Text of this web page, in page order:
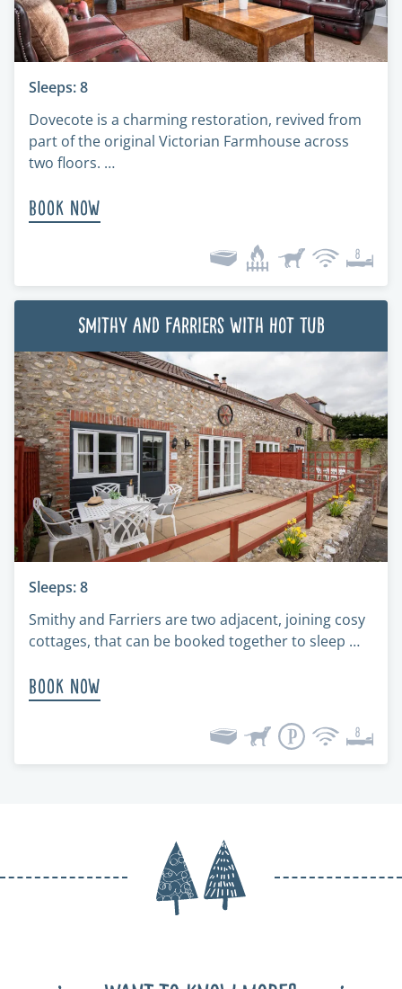
Sleeps: 8
Dovecote is a charming restoration, revived from
part of the original Victorian Farmhouse across
two floors. …
Book Now
Smithy and Farriers with Hot Tub
Sleeps: 8
Smithy and Farriers are two adjacent, joining cosy
cottages, that can be booked together to sleep …
Book Now